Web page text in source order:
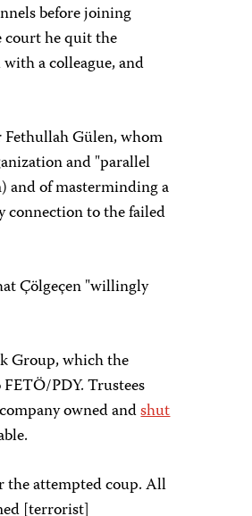
before joining
court he quit the
a colleague, and
Gülen, whom
and "parallel
and of masterminding a
connection to the failed
Çölgeçen "willingly
Group, which the
PDY. Trustees
owned andshut
the attempted coup. All
[terrorist]